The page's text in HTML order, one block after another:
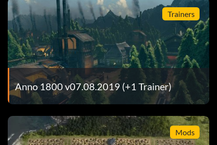
Trainers
Anno 1800 v07.08.2019 (+1 Trainer)
Mods